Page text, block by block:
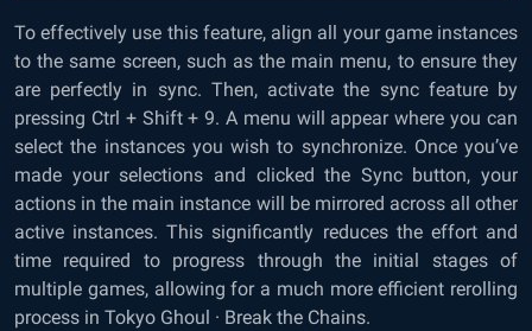
To effectively use this feature, align all your game instances
to the same screen, such as the main menu, to ensure they
are perfectly in sync. Then, activate the sync feature by
pressing Ctrl + Shift + 9. A menu will appear where you can
select the instances you wish to synchronize. Once you’ve
made your selections and clicked the Sync button, your
actions in the main instance will be mirrored across all other
active instances. This significantly reduces the effort and
time required to progress through the initial stages of
multiple games, allowing for a much more efficient rerolling
process in Tokyo Ghoul · Break the Chains.